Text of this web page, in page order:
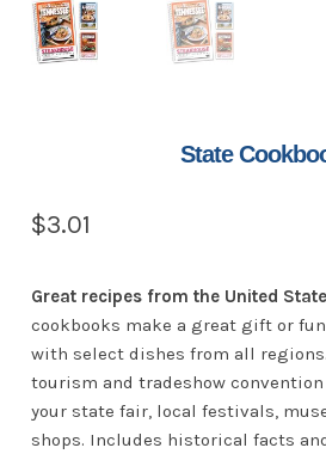
State
$3.01
Great recipes from the United
cookbooks make a great gift or
with select dishes from all
tourism and tradeshow
your state fair, local festivals,
shops. Includes historical facts